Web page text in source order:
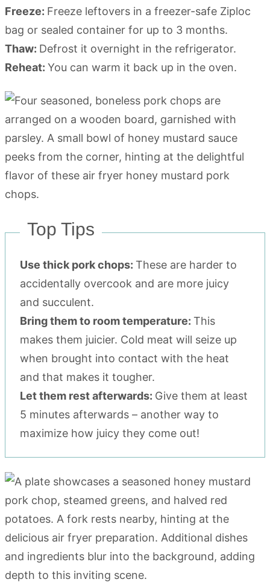
Freeze: Freeze leftovers in a freezer-safe Ziploc
bag or sealed container for up to 3 months.
Thaw: Defrost it overnight in the refrigerator.
Reheat: You can warm it back up in the oven.
Top Tips
Use thick pork chops: These are harder to
accidentally overcook and are more juicy
and succulent.
Bring them to room temperature: This
makes them juicier. Cold meat will seize up
when brought into contact with the heat
and that makes it tougher.
Let them rest afterwards: Give them at least
5 minutes afterwards – another way to
maximize how juicy they come out!